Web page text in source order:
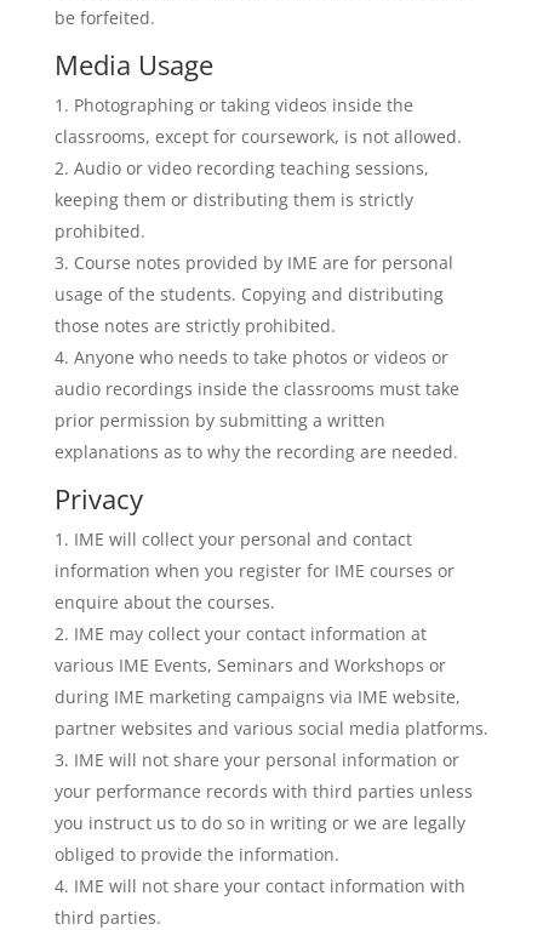
be forfeited.
Media Usage
Photographing or taking videos inside the
classrooms, except for coursework, is not allowed.
Audio or video recording teaching sessions,
keeping them or distributing them is strictly
prohibited.
Course notes provided by IME are for personal
usage of the students. Copying and distributing
those notes are strictly prohibited.
Anyone who needs to take photos or videos or
audio recordings inside the classrooms must take
prior permission by submitting a written
explanations as to why the recording are needed.
Privacy
IME will collect your personal and contact
information when you register for IME courses or
enquire about the courses.
IME may collect your contact information at
various IME Events, Seminars and Workshops or
during IME marketing campaigns via IME website,
partner websites and various social media platforms.
IME will not share your personal information or
your performance records with third parties unless
you instruct us to do so in writing or we are legally
obliged to provide the information.
IME will not share your contact information with
third parties.